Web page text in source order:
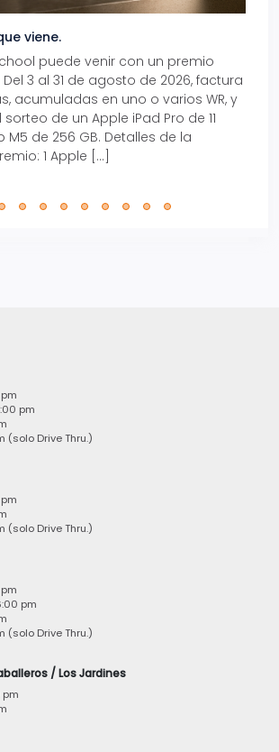
viene.
puede venir con un premio
Del 3 al 31 de agosto de 2026, factura
acumuladas en uno o varios WR, y
de un Apple iPad Pro de 11
M5 de 256 GB. Detalles de la
1 Apple […]
pm
(solo Drive Thru.)
(solo Drive Thru.)
pm
(solo Drive Thru.)
/ Los Jardines